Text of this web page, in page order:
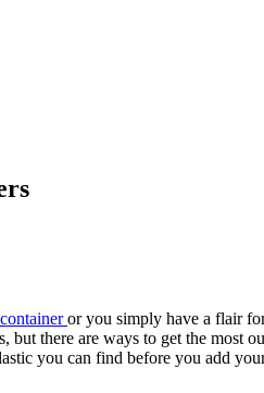
containeror you simply have a flair
but there are ways to get the
you can find before you add